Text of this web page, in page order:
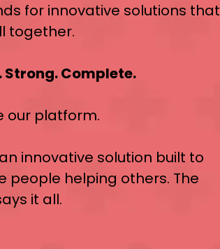
for innovative solutions that
together.
Strong. Complete.
our platform.
innovative solution built to
people helping others. The
it all.